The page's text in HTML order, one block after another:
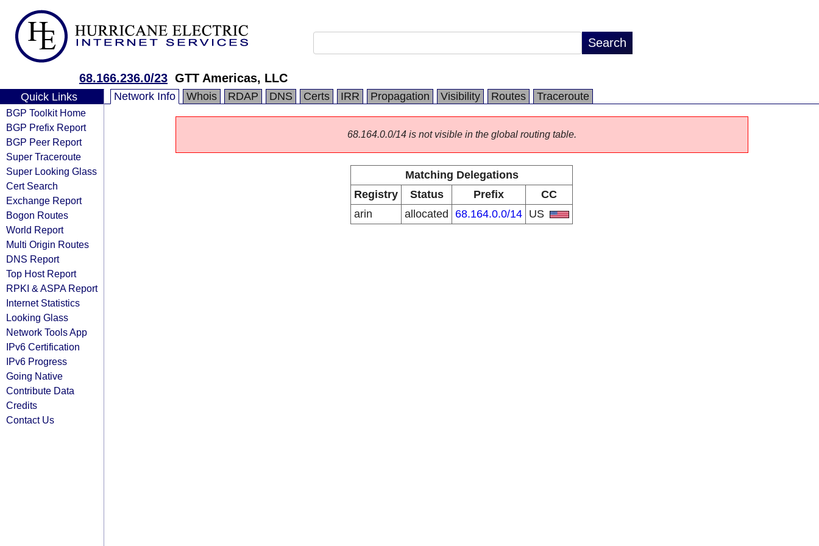
68.166.236.0/23 GTT Americas, LLC
Quick Links
BGP Toolkit Home
BGP Prefix Report
BGP Peer Report
Super Traceroute
Super Looking Glass
Cert Search
Exchange Report
Bogon Routes
World Report
Multi Origin Routes
DNS Report
Top Host Report
RPKI & ASPA Report
Internet Statistics
Looking Glass
Network Tools App
IPv6 Certification
IPv6 Progress
Going Native
Contribute Data
Credits
Contact Us
Network Info Whois RDAP DNS Certs IRR Propagation Visibility Routes Traceroute
68.164.0.0/14 is not visible in the global routing table.
Matching Delegations
Registry
Status Prefix
CC
arin
allocated 68.164.0.0/14 US